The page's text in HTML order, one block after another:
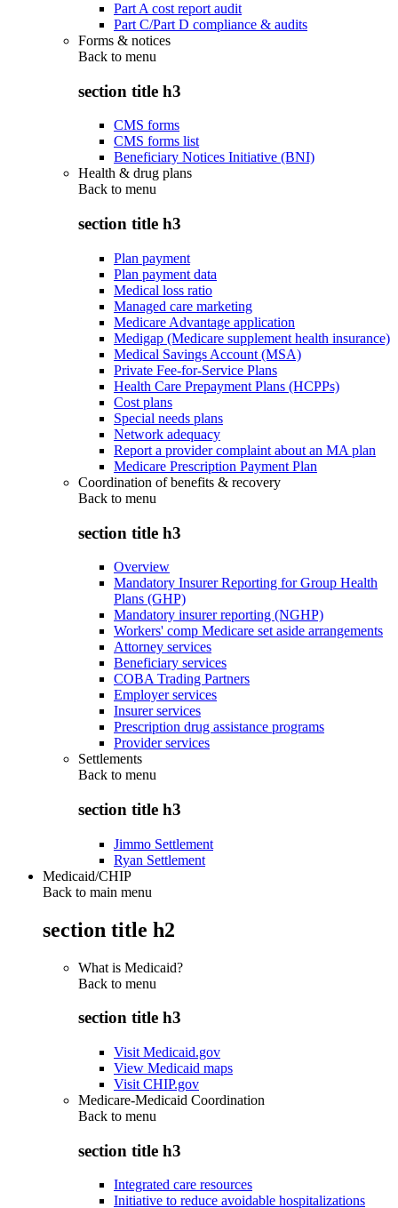
Part A cost report audit
Part C/Part D compliance & audits
Forms & notices
Back to menu
section title h3
CMS forms
CMS forms list
Beneficiary Notices Initiative (BNI)
Health & drug plans
Back to menu
section title h3
Plan payment
Plan payment data
Medical loss ratio
Managed care marketing
Medicare Advantage application
Medigap (Medicare supplement health insurance)
Medical Savings Account (MSA)
Private Fee-for-Service Plans
Health Care Prepayment Plans (HCPPs)
Cost plans
Special needs plans
Network adequacy
Report a provider complaint about an MA plan
Medicare Prescription Payment Plan
Coordination of benefits & recovery
Back to menu
section title h3
Overview
Mandatory Insurer Reporting for Group Health
Plans (GHP)
Mandatory insurer reporting (NGHP)
Workers' comp Medicare set aside arrangements
Attorney services
Beneficiary services
COBA Trading Partners
Employer services
Insurer services
Prescription drug assistance programs
Provider services
Settlements
Back to menu
section title h3
Jimmo Settlement
Ryan Settlement
Medicaid/CHIP
Back to main menu
section title h2
What is Medicaid?
Back to menu
section title h3
Visit Medicaid.gov
View Medicaid maps
Visit CHIP.gov
Medicare-Medicaid Coordination
Back to menu
section title h3
Integrated care resources
Initiative to reduce avoidable hospitalizations